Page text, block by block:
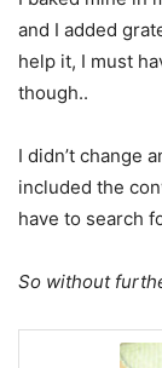
and I added
help it, I must
though..
I didn’t change
included the
have to search
So without